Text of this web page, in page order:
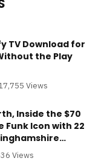
TV Download for
the Play
Views
Inside the $70
Funk Icon with 22
Views